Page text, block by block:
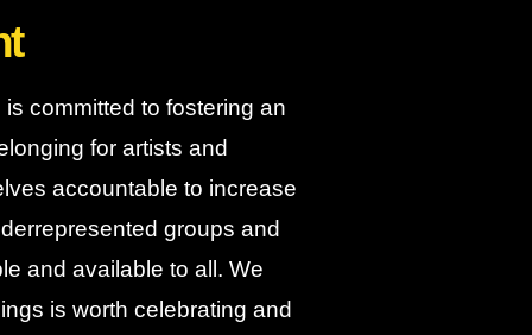
committed to fostering an
for artists and
accountable to increase
groups and
and available to all. We
is worth celebrating and